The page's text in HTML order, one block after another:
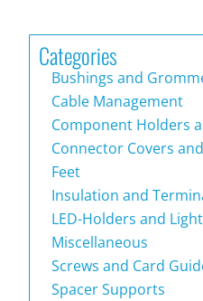
Categories
Bushings and
Cable Management
Component Holders
Connector Covers
Feet
Insulation and
LED-Holders and
Miscellaneous
Screws and Card
Spacer Supports